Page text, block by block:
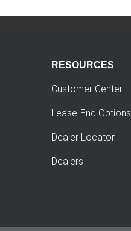
RESOURCES
Customer Center
Lease-End Options
Dealer Locator
Dealers